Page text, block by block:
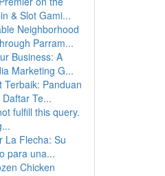
& Slot Gami...
Neighborhood
Parram...
Business: A
Marketing G...
Terbaik: Panduan
Te...
fulfill this query.
La Flecha: Su
para una...
Chicken